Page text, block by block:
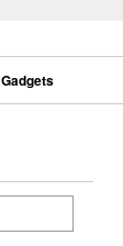
Gadgets